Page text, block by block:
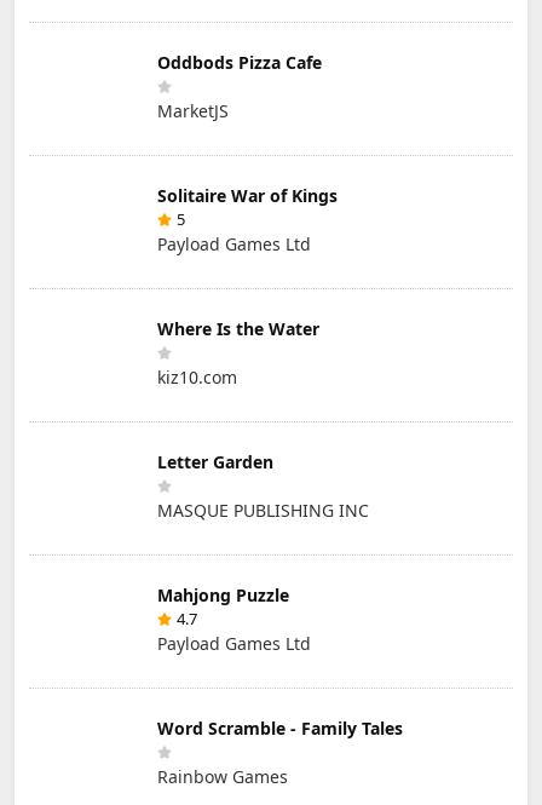
Oddbods Pizza Cafe
MarketJS
Solitaire War of Kings
5
Payload Games Ltd
Where Is the Water
kiz10.com
Letter Garden
MASQUE PUBLISHING INC
Mahjong Puzzle
4.7
Payload Games Ltd
Word Scramble - Family Tales
Rainbow Games